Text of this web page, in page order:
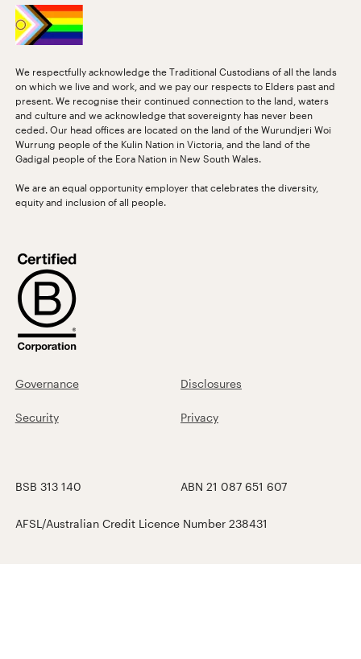
We respectfully acknowledge the Traditional Custodians of all the lands
on which we live and work, and we pay our respects to Elders past and
present. We recognise their continued connection to the land, waters
and culture and we acknowledge that sovereignty has never been
ceded. Our head offices are located on the land of the Wurundjeri Woi
Wurrung people of the Kulin Nation in Victoria, and the land of the
Gadigal people of the Eora Nation in New South Wales.
We are an equal opportunity employer that celebrates the diversity,
equity and inclusion of all people.
Governance Disclosures
Security Privacy
BSB 313 140 ABN 21 087 651 607
AFSL/Australian Credit Licence Number 238431